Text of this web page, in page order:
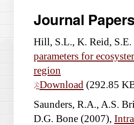
Journal
Hill, S.L., K. Reid,
parameters for
region
Download (292.85
Saunders, R.A., A.S.
D.G. Bone (2007),